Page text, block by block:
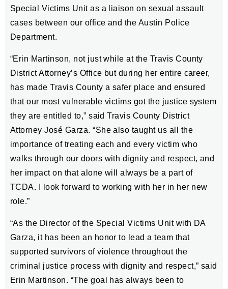
Special Victims Unit as a liaison on sexual assault
cases between our office and the Austin Police
Department.
“Erin Martinson, not just while at the Travis County
District Attorney’s Office but during her entire career,
has made Travis County a safer place and ensured
that our most vulnerable victims got the justice system
they are entitled to,” said Travis County District
Attorney José Garza. “She also taught us all the
importance of treating each and every victim who
walks through our doors with dignity and respect, and
her impact on that alone will always be a part of
TCDA. I look forward to working with her in her new
role.”
“As the Director of the Special Victims Unit with DA
Garza, it has been an honor to lead a team that
supported survivors of violence throughout the
criminal justice process with dignity and respect,” said
Erin Martinson. “The goal has always been to